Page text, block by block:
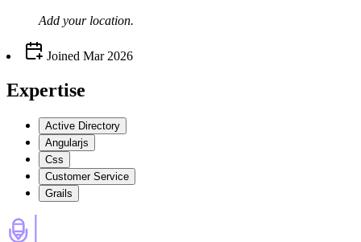
Add your location.
Joined Mar 2026
Expertise
Active Directory
Angularjs
Css
Customer Service
Grails